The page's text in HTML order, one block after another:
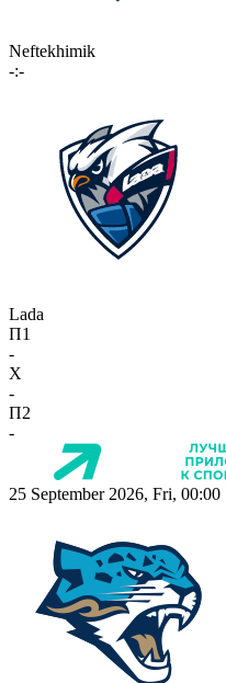
Neftekhimik
-:-
Lada
П1
-
X
-
П2
-
25 September 2026, Fri, 00:00